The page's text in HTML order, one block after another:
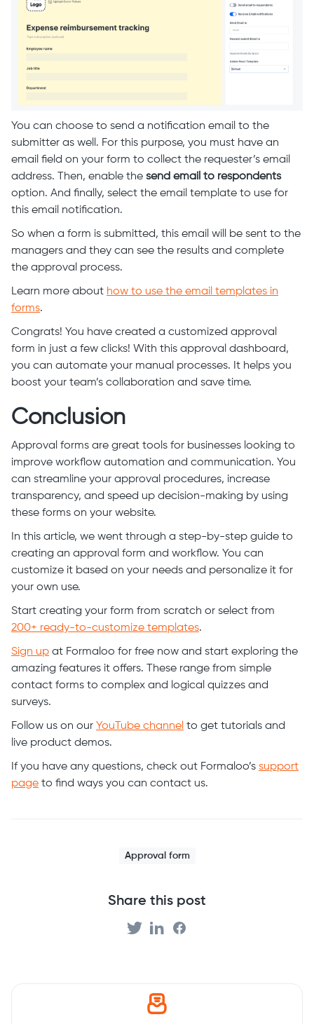
You can choose to send a notification email to the
submitter as well. For this purpose, you must have an
email field on your form to collect the requester’s email
address. Then, enable the send email to respondents
option. And finally, select the email template to use for
this email notification.
So when a form is submitted, this email will be sent to the
managers and they can see the results and complete
the approval process.
Learn more about how to use the email templates in
forms.
Congrats! You have created a customized approval
form in just a few clicks! With this approval dashboard,
you can automate your manual processes. It helps you
boost your team’s collaboration and save time.
Conclusion
Approval forms are great tools for businesses looking to
improve workflow automation and communication. You
can streamline your approval procedures, increase
transparency, and speed up decision-making by using
these forms on your website.
In this article, we went through a step-by-step guide to
creating an approval form and workflow. You can
customize it based on your needs and personalize it for
your own use.
Start creating your form from scratch or select from
200+ ready-to-customize templates.
Sign up at Formaloo for free now and start exploring the
amazing features it offers. These range from simple
contact forms to complex and logical quizzes and
surveys.
Follow us on our YouTube channel to get tutorials and
live product demos.
If you have any questions, check out Formaloo’s support
page to find ways you can contact us.
Approval form
Share this post